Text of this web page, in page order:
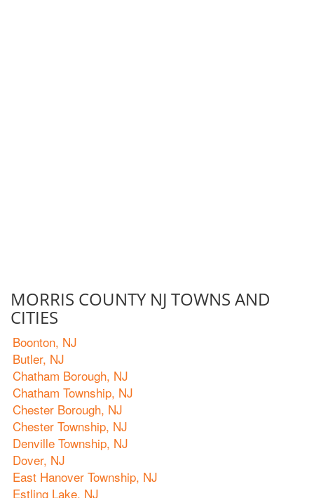
MORRIS COUNTY NJ TOWNS AND
CITIES
Boonton, NJ
Butler, NJ
Chatham Borough, NJ
Chatham Township, NJ
Chester Borough, NJ
Chester Township, NJ
Denville Township, NJ
Dover, NJ
East Hanover Township, NJ
Estling Lake, NJ